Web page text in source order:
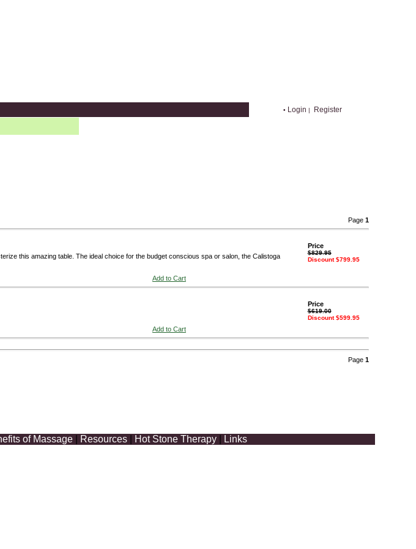
• Login | Register
Page 1
this amazing table. The ideal choice for the budget conscious spa or salon, the Calistoga
Add to Cart
Price
$829.95
Discount $799.95
Add to Cart
Price
$619.00
Discount $599.95
Page 1
of Massage| Resources| Hot Stone Therapy| Links